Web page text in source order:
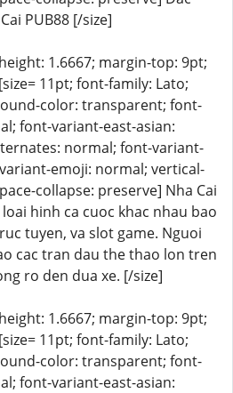
PUB88 [/size]
1.6667; margin-top: 9pt;
11pt; font-family: Lato;
color: transparent; font-
font-variant-east-asian:
normal; font-variant-
emoji: normal; vertical-
collapse: preserve] Nha Cai
hinh ca cuoc khac nhau bao
tuyen, va slot game. Nguoi
cac tran dau the thao lon tren
ro den dua xe. [/size]
1.6667; margin-top: 9pt;
11pt; font-family: Lato;
color: transparent; font-
font-variant-east-asian: